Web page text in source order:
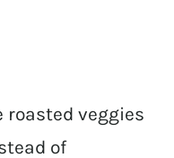
veggies
of